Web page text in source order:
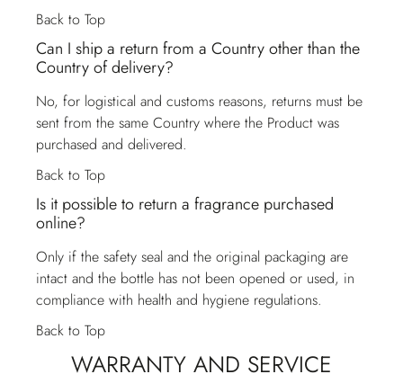
Back to Top
Can I ship a return from a Country other than the
Country of delivery?
No, for logistical and customs reasons, returns must be
sent from the same Country where the Product was
purchased and delivered.
Back to Top
Is it possible to return a fragrance purchased
online?
Only if the safety seal and the original packaging are
intact and the bottle has not been opened or used, in
compliance with health and hygiene regulations.
Back to Top
WARRANTY AND SERVICE